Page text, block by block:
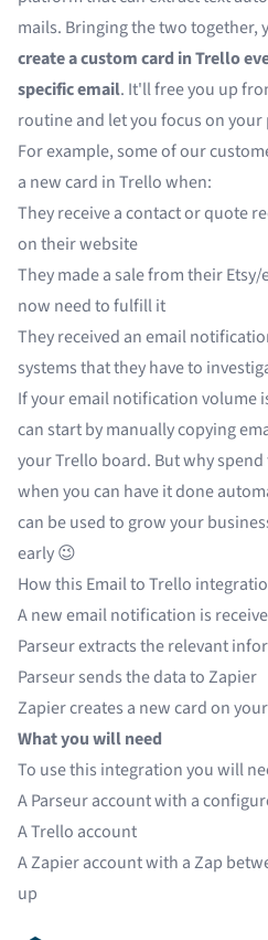
mails. Bringing the two together,
create a custom card in Trello
specific email. It'll free you up
routine and let you focus on
For example, some of our
a new card in Trello when:
They receive a contact or quote
on their website
They made a sale from their
now need to fulfill it
They received an email
systems that they have to
If your email notification volume
can start by manually copying
your Trello board. But why
when you can have it done
can be used to grow your
early 😉
How this Email to Trello
A new email notification is
Parseur extracts the relevant
Parseur sends the data to Zapier
Zapier creates a new card on
What you will need
To use this integration you will
AParseuraccount with a
ATrello account
AZapieraccount with a Zap
up